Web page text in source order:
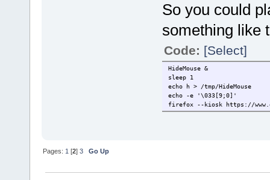
So you could
something like
Code: [Select]
HideMouse &
sleep 1
echo h > /tmp/HideMouse
echo -e '\033[9;0]'
firefox --kiosk https://
Pages:1 [2]3 Go Up